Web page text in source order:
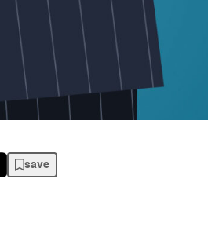
save